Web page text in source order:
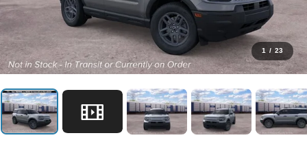
1 / 23